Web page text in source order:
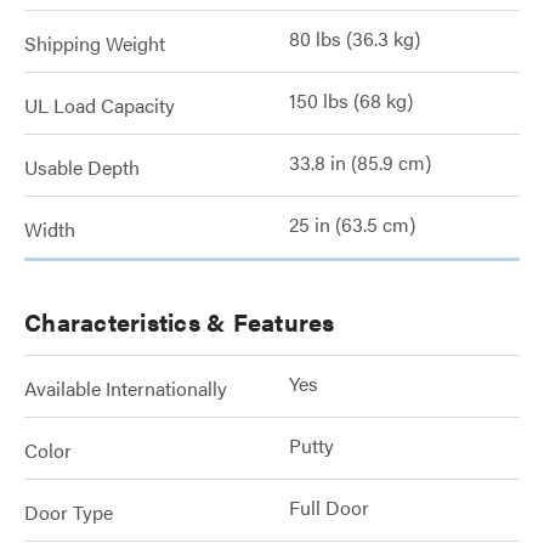
Shipping Weight 80 lbs (36.3 kg)
UL Load Capacity 150 lbs (68 kg)
Usable Depth 33.8 in (85.9 cm)
Width 25 in (63.5 cm)
Characteristics & Features
Available Internationally Yes
Color Putty
Door Type Full Door